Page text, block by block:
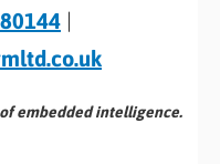
|
embedded intelligence.